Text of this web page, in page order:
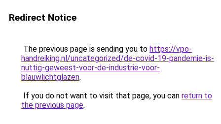
Redirect Notice
The previous page is sending you to https://vpo-
handreiking.nl/uncategorized/de-covid-19-pandemie-is-
nuttig-geweest-voor-de-industrie-voor-
blauwlichtglazen.
If you do not want to visit that page, you can return to
the previous page.